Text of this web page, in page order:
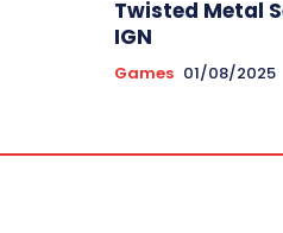
Twisted Metal
IGN
Games 01/08/2025